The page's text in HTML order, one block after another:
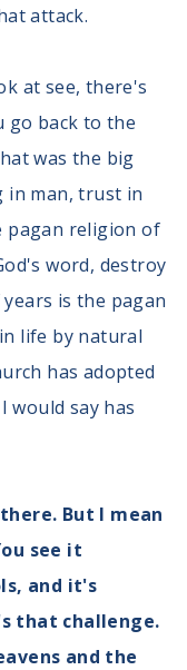
attack.
at see, there's
go back to the
was the big
in man, trust in
pagan religion of
word, destroy
is the pagan
life by natural
has adopted
would say has
But I mean
see it
and it's
that challenge.
and the